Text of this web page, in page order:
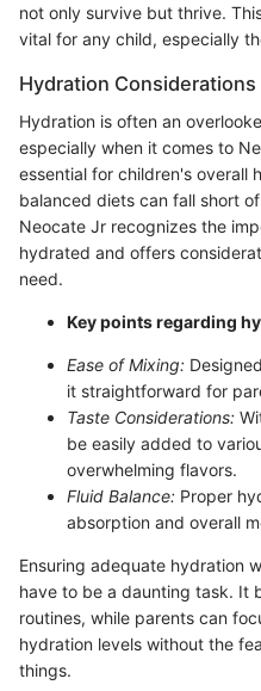
not only survive but thrive.
vital for any child, especially
Hydration Considerations
Hydration is often an
especially when it comes to
essential for children's overall
balanced diets can fall short
Neocate Jr recognizes the
hydrated and offers
need.
Key points regarding
Ease of Mixing:
it straightforward for
Taste Considerations:
be easily added to
overwhelming flavors.
Fluid Balance: Proper
absorption and overall
Ensuring adequate hydration
have to be a daunting task. It
routines, while parents can
hydration levels without the
things.